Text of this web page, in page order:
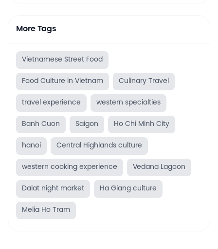
More Tags
Vietnamese Street Food
Food Culture in Vietnam Culinary Travel
travel experience western specialties
Banh Cuon Saigon Ho Chi Minh City
hanoi Central Highlands culture
western cooking experience Vedana Lagoon
Dalat night market Ha Giang culture
Melia Ho Tram